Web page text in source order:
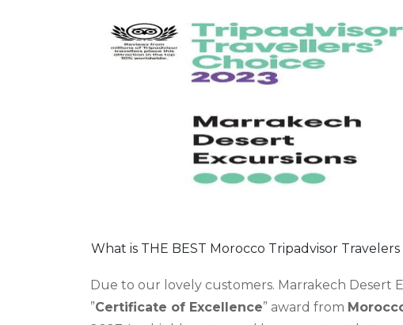
What is THE BEST Morocco Tripadvisor Travelers
Due to our lovely customers. Marrakech Desert
”Certificate of Excellence” award from